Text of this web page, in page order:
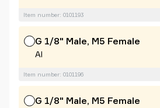
Item number: 0101193
G 1/8" Male, M5 Female
Al
Item number: 0101196
G 1/8" Male, M5 Female